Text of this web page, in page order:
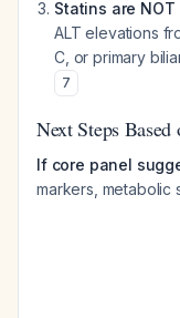
Statins are
ALT elevations
C, or primary
7
Next Steps
If core panel
markers, metabolic